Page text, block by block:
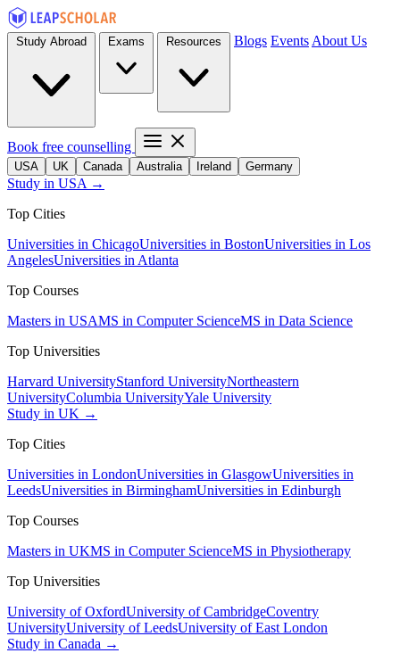
Blogs Events About Us
Book free counselling
USA UK Canada Australia Ireland Germany
Study in USA →
Top Cities
Universities in ChicagoUniversities in BostonUniversities in Los
AngelesUniversities in Atlanta
Top Courses
Masters in USAMS in Computer ScienceMS in Data Science
Top Universities
Harvard UniversityStanford UniversityNortheastern
UniversityColumbia UniversityYale University
Study in UK →
Top Cities
Universities in LondonUniversities in GlasgowUniversities in
LeedsUniversities in BirminghamUniversities in Edinburgh
Top Courses
Masters in UKMS in Computer ScienceMS in Physiotherapy
Top Universities
University of OxfordUniversity of CambridgeCoventry
UniversityUniversity of LeedsUniversity of East London
Study in Canada →